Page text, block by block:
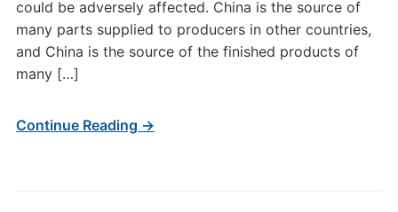
could be adversely affected. China is the source of
many parts supplied to producers in other countries,
and China is the source of the finished products of
many […]
Continue Reading →